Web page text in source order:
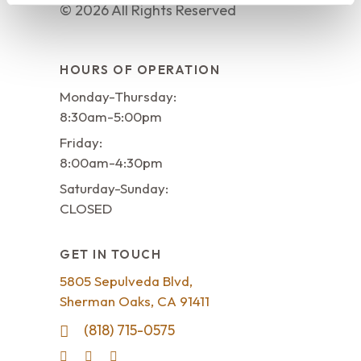
©2026All Rights Reserved
HOURS OF OPERATION
Monday-Thursday:
8:30am-5:00pm
Friday:
8:00am-4:30pm
Saturday-Sunday:
CLOSED
GET IN TOUCH
5805 Sepulveda Blvd,
Sherman Oaks, CA 91411
(818) 715-0575